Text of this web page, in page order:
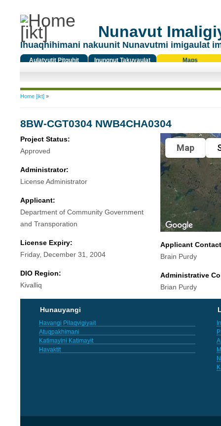
Nunavut
Ihuaqhihimani nakuunit Nunavutmi imigaulat
Aulatyutit Pitquhit
Inungnut Takuyaulat
Maps
You are here
Home [ikt]»
8BW-CGT0304 NWB4CHA0304
Project Status:
Approved
Administrator:
License Administrator
Applicant:
Department of Community Government
and Transporation
License Expiry:
Friday, December 31, 2004
DIO Region:
Kivalliq
Map
Applicant
Brain Purdy
Administrative
Brian Purdy
Hunauyangi
Havangi Pilaqvigiyait
Atuqpakhimani
Katimayini Katimayit
Havaktit